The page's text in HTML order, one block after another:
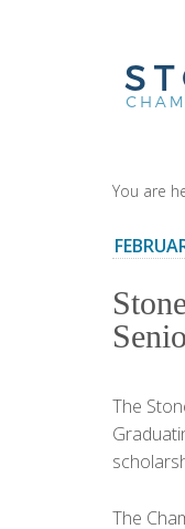
You are
The
The